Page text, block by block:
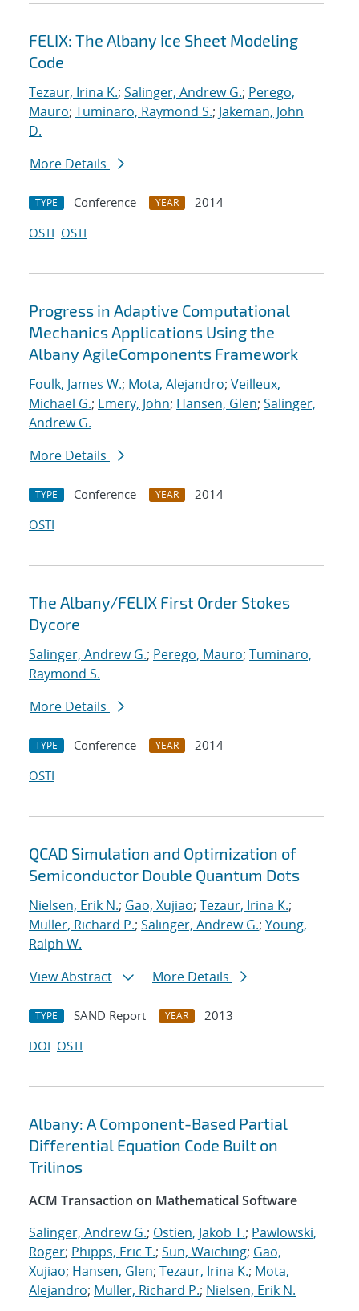
FELIX: The Albany Ice Sheet Modeling
Code
Tezaur, Irina K.; Salinger, Andrew G.; Perego,
Mauro; Tuminaro, Raymond S.; Jakeman, John
D.
More Details
TYPE Conference YEAR
2014
OSTI OSTI
Progress in Adaptive Computational
Mechanics Applications Using the
Albany AgileComponents Framework
Foulk, James W.; Mota, Alejandro; Veilleux,
Michael G.; Emery, John; Hansen, Glen; Salinger,
Andrew G.
More Details
TYPE Conference YEAR
2014
OSTI
The Albany/FELIX First Order Stokes
Dycore
Salinger, Andrew G.; Perego, Mauro; Tuminaro,
Raymond S.
More Details
TYPE Conference YEAR
2014
OSTI
QCAD Simulation and Optimization of
Semiconductor Double Quantum Dots
Nielsen, Erik N.; Gao, Xujiao; Tezaur, Irina K.;
Muller, Richard P.; Salinger, Andrew G.; Young,
Ralph W.
View Abstract
More Details
TYPE SAND Report YEAR
2013
DOI OSTI
Albany: A Component-Based Partial
Differential Equation Code Built on
Trilinos
ACM Transaction on Mathematical Software
Salinger, Andrew G.; Ostien, Jakob T.; Pawlowski,
Roger; Phipps, Eric T.; Sun, Waiching; Gao,
Xujiao; Hansen, Glen; Tezaur, Irina K.; Mota,
Alejandro; Muller, Richard P.; Nielsen, Erik N.